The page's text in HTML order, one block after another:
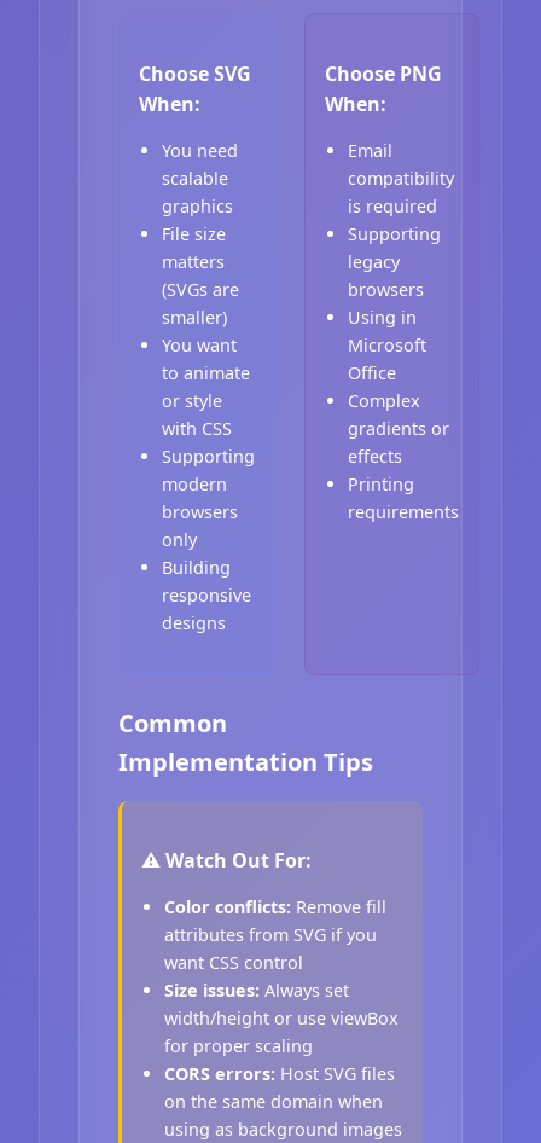
Choose SVG
When:
You need
scalable
graphics
File size
matters
(SVGs are
smaller)
You want
to animate
or style
with CSS
Supporting
modern
browsers
only
Building
responsive
designs
Choose PNG
When:
Email
compatibility
is required
Supporting
legacy
browsers
Using in
Microsoft
Office
Complex
gradients or
effects
Printing
requirements
Common
Implementation Tips
⚠️ Watch Out For:
Color conflicts: Remove fill
attributes from SVG if you
want CSS control
Size issues: Always set
width/height or use viewBox
for proper scaling
CORS errors: Host SVG files
on the same domain when
using as background images